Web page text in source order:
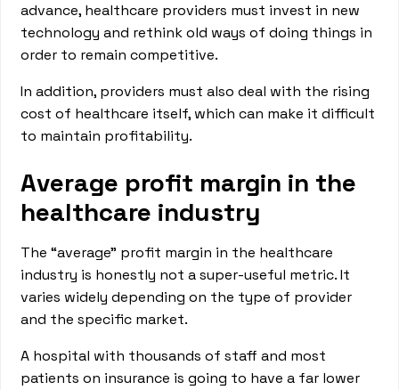
advance, healthcare providers must invest in new
technology and rethink old ways of doing things in
order to remain competitive.
In addition, providers must also deal with the rising
cost of healthcare itself, which can make it difficult
to maintain profitability.
Average profit margin in the
healthcare industry
The “average” profit margin in the healthcare
industry is honestly not a super-useful metric. It
varies widely depending on the type of provider
and the specific market.
A hospital with thousands of staff and most
patients on insurance is going to have a far lower